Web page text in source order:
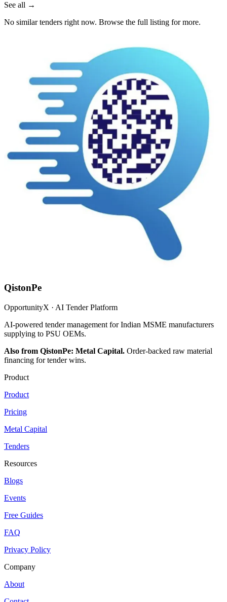
See all →
No similar tenders right now. Browse the full listing for more.
QistonPe
OpportunityX · AI Tender Platform
AI-powered tender management for Indian MSME manufacturers
supplying to PSU OEMs.
Also from QistonPe: Metal Capital. Order-backed raw material
financing for tender wins.
Product
Product
Pricing
Metal Capital
Tenders
Resources
Blogs
Events
Free Guides
FAQ
Privacy Policy
Company
About